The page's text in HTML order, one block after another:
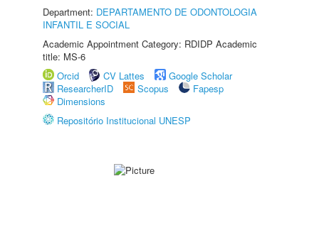
Department: DEPARTAMENTO DE ODONTOLOGIA
INFANTIL E SOCIAL
Academic Appointment Category: RDIDP Academic
title: MS-6
Orcid
CV Lattes
Google Scholar
ResearcherID
Scopus
Fapesp
Dimensions
Repositório Institucional UNESP